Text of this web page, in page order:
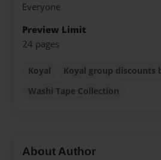
Everyone
Preview Limit
24 pages
Koyal
Koyal group discounts
Washi Tape Collection
About Author